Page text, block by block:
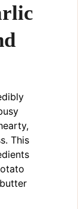
This